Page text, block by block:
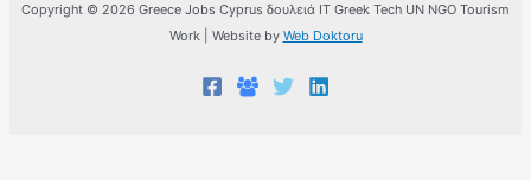
Copyright © 2026 Greece Jobs Cyprus δουλειά IT Greek Tech UN NGO Tourism
Work | Website by Web Doktoru